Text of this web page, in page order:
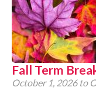
Fall Term
October 1, 2026to